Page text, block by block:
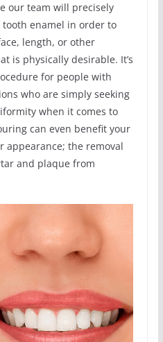
our team will precisely
enamel in order to
length, or other
is physically desirable. It’s
for people with
who are simply seeking
when it comes to
can even benefit your
appearance; the removal
and plaque from